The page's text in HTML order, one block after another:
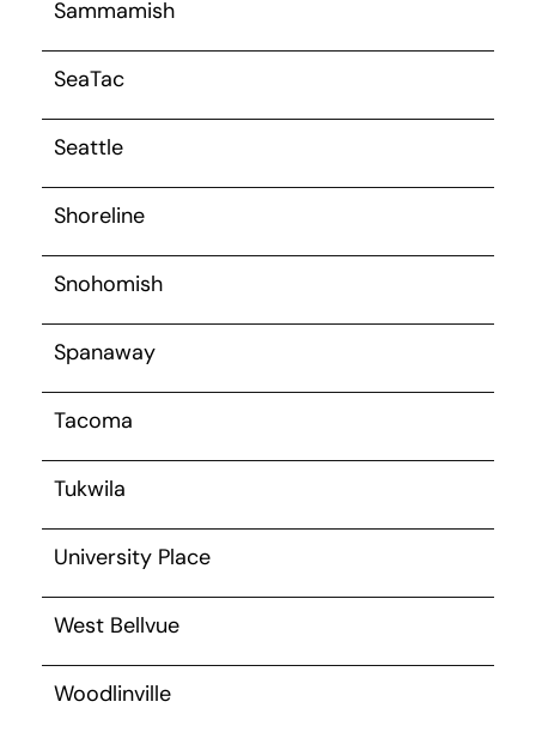
Sammamish
SeaTac
Seattle
Shoreline
Snohomish
Spanaway
Tacoma
Tukwila
University Place
West Bellvue
Woodlinville